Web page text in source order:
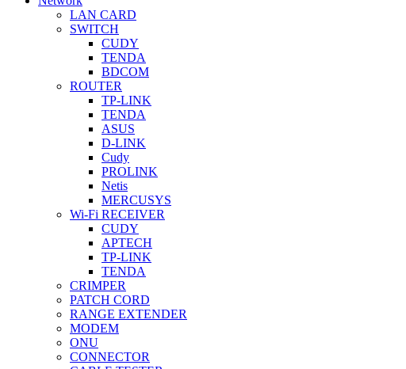
LAN CARD
SWITCH
CUDY
TENDA
BDCOM
ROUTER
TP-LINK
TENDA
ASUS
D-LINK
Cudy
PROLINK
Netis
MERCUSYS
Wi-Fi RECEIVER
CUDY
APTECH
TP-LINK
TENDA
CRIMPER
PATCH CORD
RANGE EXTENDER
MODEM
ONU
CONNECTOR